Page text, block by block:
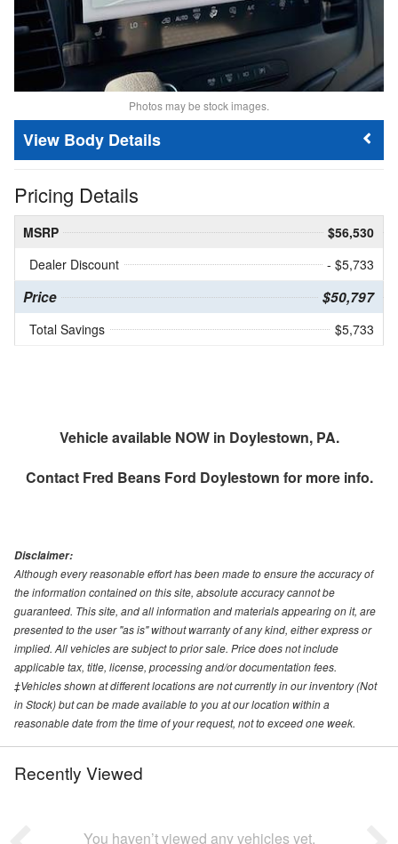
Photos may be stock images.
Body Details
Pricing Details
MSRP
$56,530
Dealer Discount
- $5,733
Price $50,797
Total Savings $5,733
Vehicle available NOW in Doylestown, PA.
Contact Fred Beans Ford Doylestown for more info.
Disclaimer:
Although every reasonable effort has been made to ensure the accuracy of
the information contained on this site, absolute accuracy cannot be
guaranteed. This site, and all information and materials appearing on it, are
presented to the user "as is" without warranty of any kind, either express or
implied. All vehicles are subject to prior sale. Price does not include
applicable tax, title, license, processing and/or documentation fees.
‡Vehicles shown at different locations are not currently in our inventory (Not
in Stock) but can be made available to you at our location within a
reasonable date from the time of your request, not to exceed one week.
Recently Viewed
You haven’t viewed any vehicles yet.